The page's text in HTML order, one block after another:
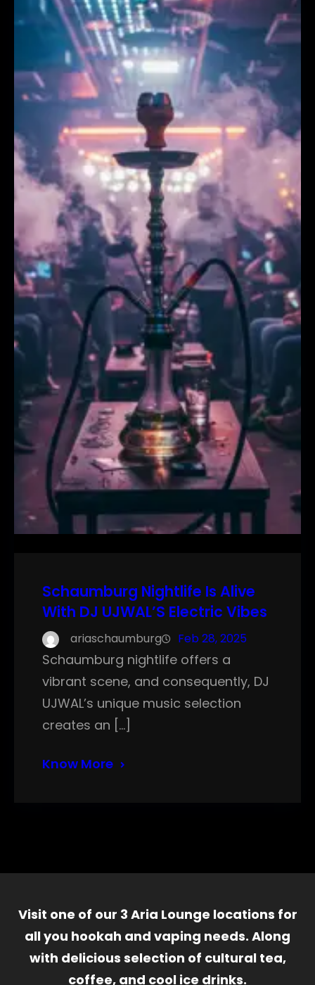
Schaumburg Nightlife Is Alive
With DJ UJWAL’S Electric Vibes
ariaschaumburg Feb 28, 2025
Schaumburg nightlife offers a
vibrant scene, and consequently, DJ
UJWAL’s unique music selection
creates an […]
Know More
Visit one of our 3 Aria Lounge locations for
all you hookah and vaping needs. Along
with delicious selection of cultural tea,
coffee, and cool ice drinks.